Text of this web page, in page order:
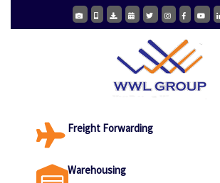
Freight Forwarding
Warehousing